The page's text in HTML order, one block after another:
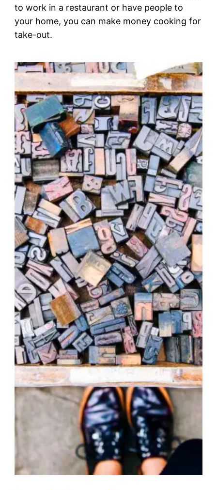
to work in a restaurant or have people to
your home, you can make money cooking for
take-out.